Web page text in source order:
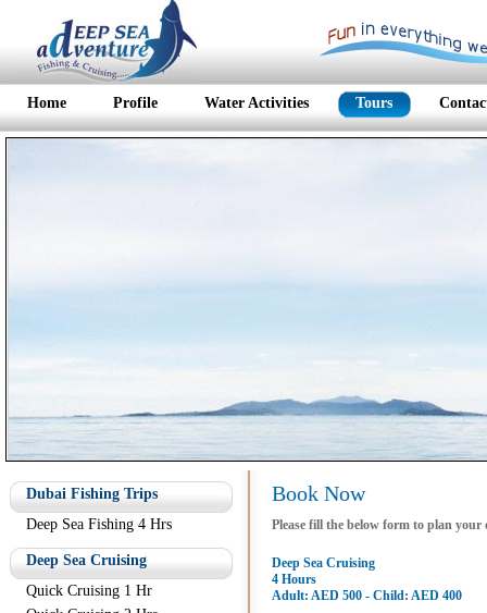
Home Profile Water Activities Tours
Dubai Fishing Trips
Deep Sea Fishing 4 Hrs
Deep Sea Cruising
Quick Cruising 1 Hr
Book Now
Please fill the below form to plan
Deep Sea Cruising
4 Hours
Adult: AED 500 - Child: AED 400